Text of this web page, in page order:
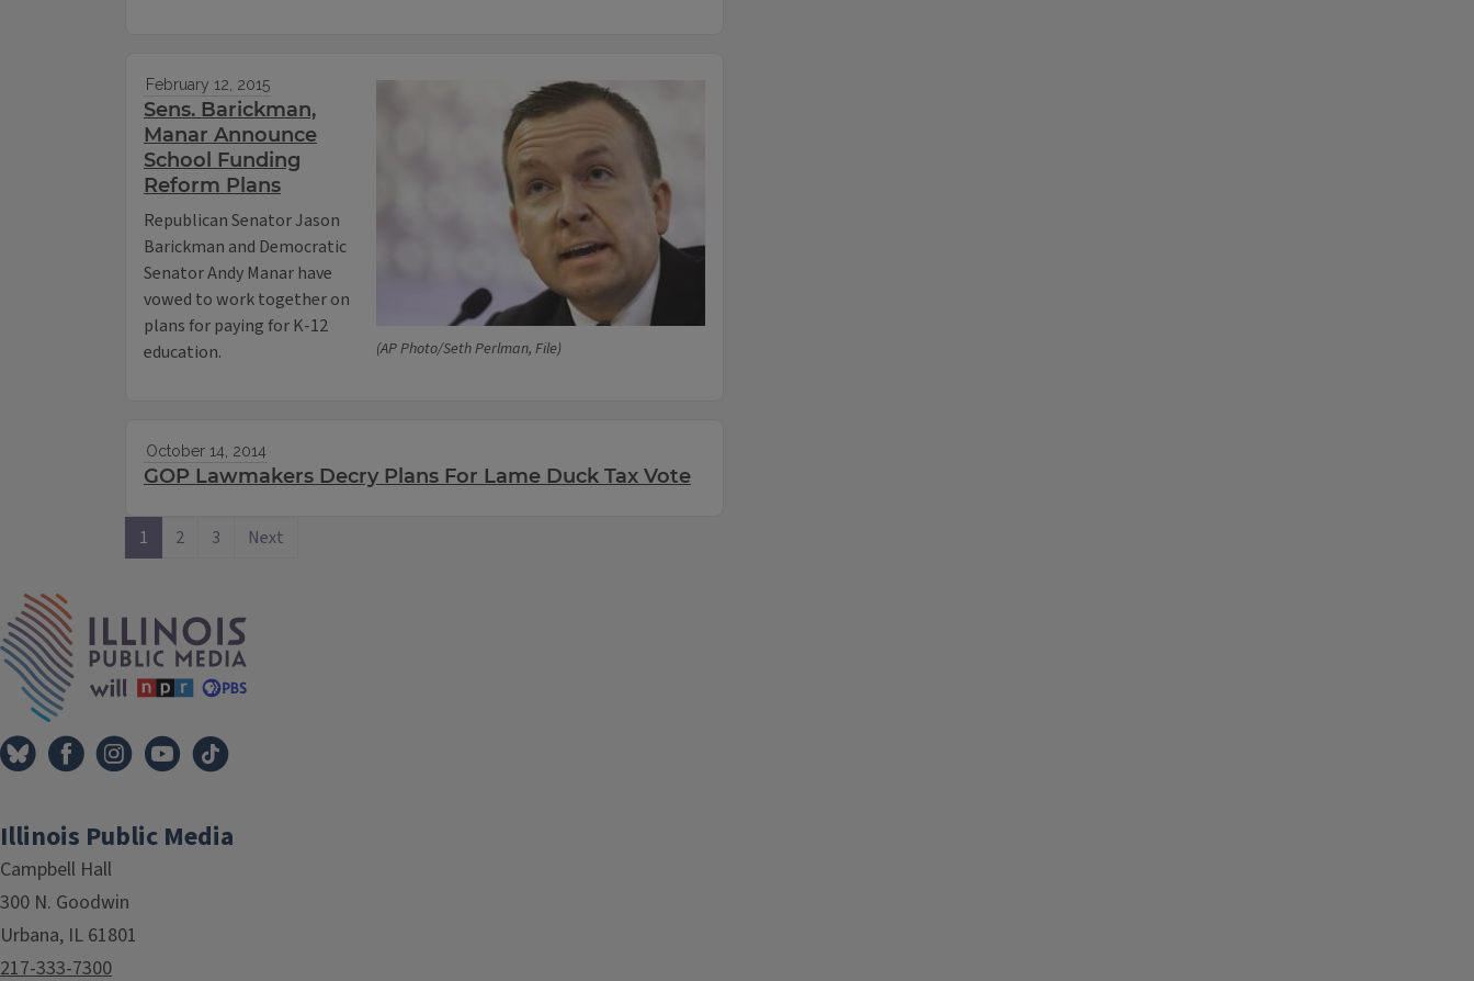
(AP Photo/Seth Perlman, File)
February 12, 2015
Sens. Barickman,
Manar Announce
School Funding
Reform Plans
Republican Senator Jason
Barickman and Democratic
Senator Andy Manar have
vowed to work together on
plans for paying for K-12
education.
October 14, 2014
GOP Lawmakers Decry Plans For Lame Duck Tax Vote
1 2 3 Next
Illinois Public Media
Campbell Hall
300 N. Goodwin
Urbana, IL 61801
217-333-7300